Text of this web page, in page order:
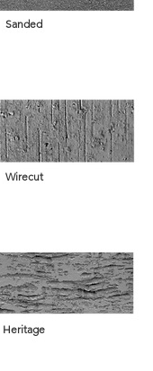
Sanded
Wirecut
Heritage